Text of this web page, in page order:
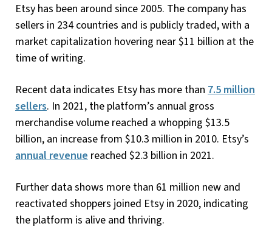
Etsy has been around since 2005. The company has
sellers in 234 countries and is publicly traded, with a
market capitalization hovering near $11 billion at the
time of writing.
Recent data indicates Etsy has more than 7.5 million
sellers. In 2021, the platform’s annual gross
merchandise volume reached a whopping $13.5
billion, an increase from $10.3 million in 2010. Etsy’s
annual revenue reached $2.3 billion in 2021.
Further data shows more than 61 million new and
reactivated shoppers joined Etsy in 2020, indicating
the platform is alive and thriving.